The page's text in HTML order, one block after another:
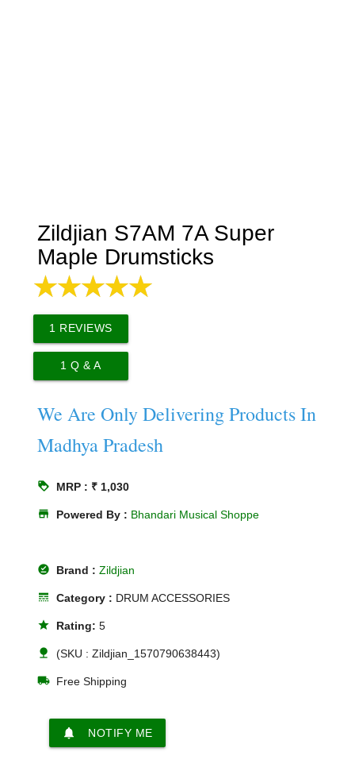
Zildjian S7AM 7A Super
Maple Drumsticks
1 REVIEWS
1 Q & A
We Are Only Delivering Products In
Madhya Pradesh
loyalty MRP : ₹ 1,030
store Powered By : Bhandari Musical Shoppe
offline_pin Brand :Zildjian
line_style Category : DRUM ACCESSORIES
star Rating:5
nature (SKU : Zildjian_1570790638443)
local_shipping Free Shipping
notifications NOTIFY ME